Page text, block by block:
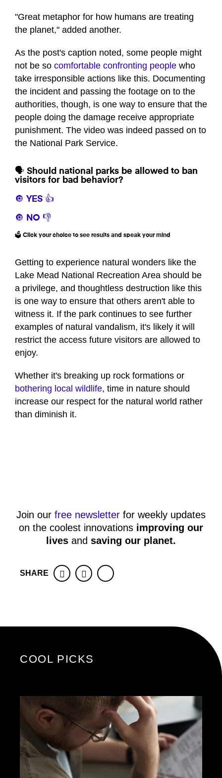
of
1
minute,
"Great metaphor for how humans are treating
the planet," added another.
As the post's caption noted, some people might
not be so comfortable confronting people who
take irresponsible actions like this. Documenting
the incident and passing the footage on to the
authorities, though, is one way to ensure that the
people doing the damage receive appropriate
punishment. The video was indeed passed on to
the National Park Service.
🗣️ Should national parks be allowed to ban
visitors for bad behavior?
🔘 YES 👍
🔘 NO 👎
🗳️ Click your choice to see results and speak your mind
Getting to experience natural wonders like the
Lake Mead National Recreation Area should be
a privilege, and thoughtless destruction like this
is one way to ensure that others aren't able to
witness it. If the park continues to see further
examples of natural vandalism, it's likely it will
restrict the access future visitors are allowed to
enjoy.
Whether it's breaking up rock formations or
bothering local wildlife, time in nature should
increase our respect for the natural world rather
than diminish it.
Join our free newsletter for weekly updates
on the coolest innovations improving our
lives and saving our planet.
SHARE FacebookTwitter
COOL PICKS